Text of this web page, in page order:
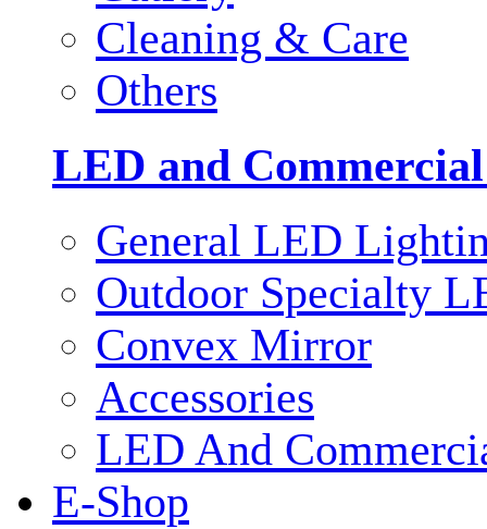
Cleaning & Care
Others
LED and
General LED
Outdoor Specialty
Convex Mirror
Accessories
LED And
E-Shop